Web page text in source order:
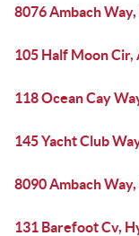
8076 Ambach
105 Half Moon Cir,
118 Ocean Cay
145 Yacht Club
8090 Ambach
131 Barefoot Cv,